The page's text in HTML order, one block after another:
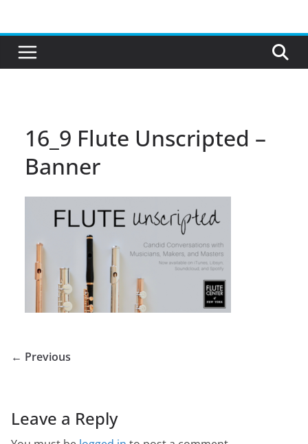
content
16_9 Flute Unscripted –
Banner
← Previous
Leave a Reply